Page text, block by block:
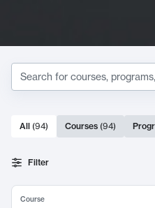
Search
94 results
All (94) Courses (94)
Filter
Course